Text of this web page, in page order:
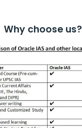
Why choose us?